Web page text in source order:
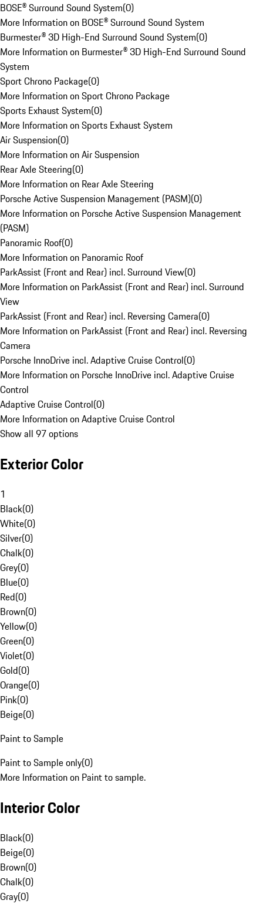
BOSE® Surround Sound System(0)
More Information on BOSE® Surround Sound System
Burmester® 3D High-End Surround Sound System(0)
More Information on Burmester® 3D High-End Surround Sound
System
Sport Chrono Package(0)
More Information on Sport Chrono Package
Sports Exhaust System(0)
More Information on Sports Exhaust System
Air Suspension(0)
More Information on Air Suspension
Rear Axle Steering(0)
More Information on Rear Axle Steering
Porsche Active Suspension Management (PASM)(0)
More Information on Porsche Active Suspension Management
(PASM)
Panoramic Roof(0)
More Information on Panoramic Roof
ParkAssist (Front and Rear) incl. Surround View(0)
More Information on ParkAssist (Front and Rear) incl. Surround
View
ParkAssist (Front and Rear) incl. Reversing Camera(0)
More Information on ParkAssist (Front and Rear) incl. Reversing
Camera
Porsche InnoDrive incl. Adaptive Cruise Control(0)
More Information on Porsche InnoDrive incl. Adaptive Cruise
Control
Adaptive Cruise Control(0)
More Information on Adaptive Cruise Control
Show all 97 options
Exterior Color
1
Black(0)
White(0)
Silver(0)
Chalk(0)
Grey(0)
Blue(0)
Red(0)
Brown(0)
Yellow(0)
Green(0)
Violet(0)
Gold(0)
Orange(0)
Pink(0)
Beige(0)
Paint to Sample
Paint to Sample only(0)
More Information on Paint to sample.
Interior Color
Black(0)
Beige(0)
Brown(0)
Chalk(0)
Gray(0)